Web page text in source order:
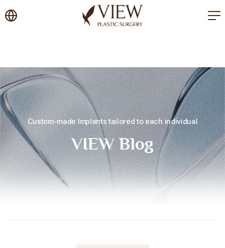
korea plastic surgery
Custom-made Implants tailored to each individual
VIEW Blog